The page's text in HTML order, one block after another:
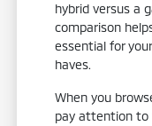
hybrid versus a
comparison
essential for
haves.
When you
pay attention to